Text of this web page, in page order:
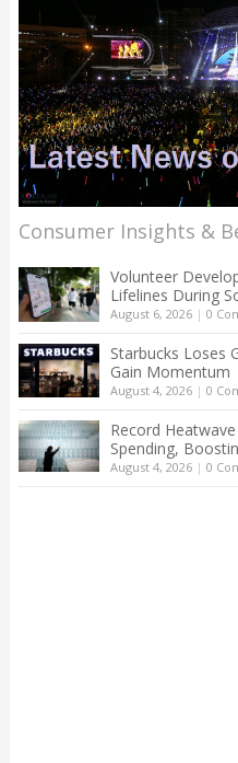
Consumer Insights &
Volunteer
Lifelines During
August 6, 2026| 0
Starbucks Loses
Gain Momentum
August 4, 2026| 0
Record
Spending,
August 4, 2026| 0